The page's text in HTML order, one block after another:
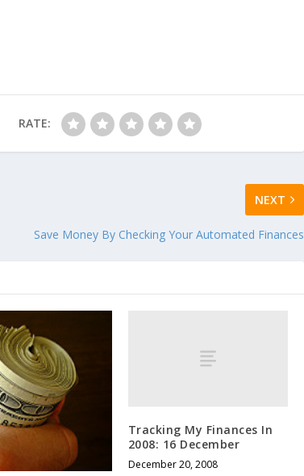
RATE:
NEXT
Save Money By Checking Your Automated Finances
Tracking My Finances In
2008: 16 December
December 20, 2008